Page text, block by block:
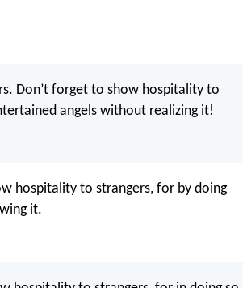
Don’t forget to show hospitality to
angels without realizing it!
hospitality to strangers, for by doing
it.